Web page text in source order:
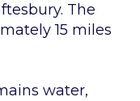
The
15 miles
water,